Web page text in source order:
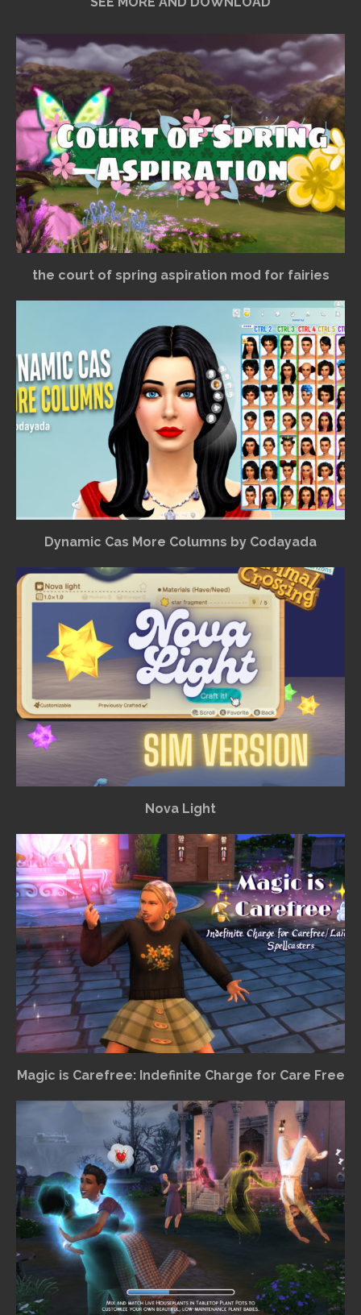
the court of spring aspiration mod for fairies
Dynamic Cas More Columns by Codayada
Nova Light
Magic is Carefree: Indefinite Charge for Care Free